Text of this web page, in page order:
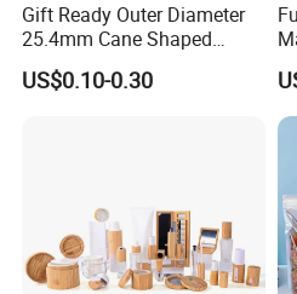
Gift Ready Outer Diameter
25.4mm Cane Shaped
Transparent Packing Tube,
Packaging Tube with
US$0.10-0.30